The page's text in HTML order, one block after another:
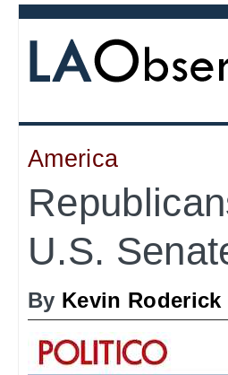
America
U.S.
By Kevin Roderick